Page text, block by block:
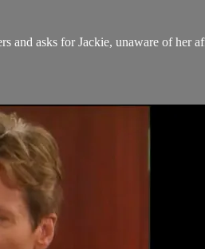
and asks for Jackie, unaware of her